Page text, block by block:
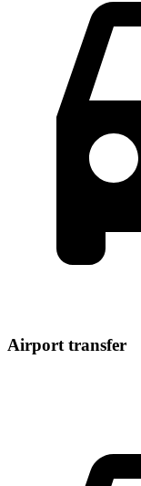
Airport transfer